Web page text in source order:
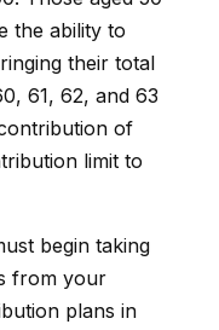
the ability to
their total
61, 62, and 63
of
limit to
begin taking
from your
plans in